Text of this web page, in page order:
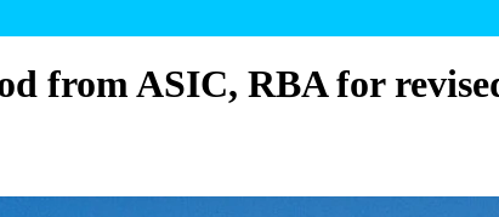
from ASIC, RBA for